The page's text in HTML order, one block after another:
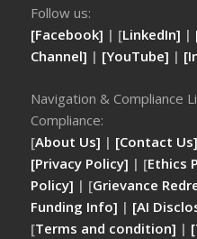
Follow us:
[Facebook] | [LinkedIn] |
Channel] | [YouTube] |
Navigation & Compliance
Compliance:
[About Us] | [Contact Us]
[Privacy Policy] | [Ethics
Policy] | [Grievance
Funding Info] | [AI
[Terms and condition] |